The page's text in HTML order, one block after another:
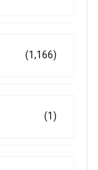
(1,166)
(1)